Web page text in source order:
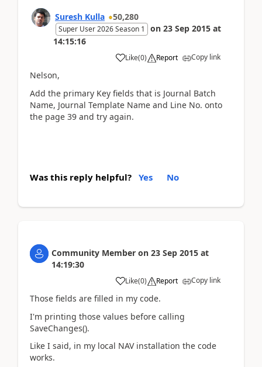
Suresh Kulla 50,280
Super User 2026 Season 1 on 23 Sep 2015 at
14:15:16
Like(0) Report Copy link
Nelson,
Add the primary Key fields that is Journal Batch
Name, Journal Template Name and Line No. onto
the page 39 and try again.
Was this reply helpful? Yes No
Community Member on 23 Sep 2015 at
14:19:30
Like(0) Report Copy link
Those fields are filled in my code.
I'm printing those values before calling
SaveChanges().
Like I said, in my local NAV installation the code
works.